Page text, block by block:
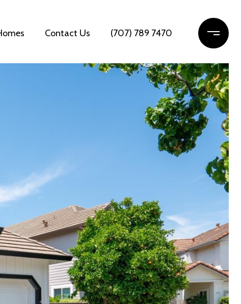
Contact Us (707) 789 7470